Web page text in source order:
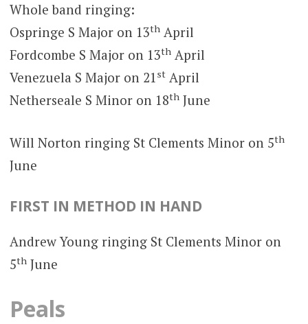
Whole band ringing:
Ospringe S Major on 13thApril
Fordcombe S Major on 13thApril
Venezuela S Major on 21stApril
Netherseale S Minor on 18thJune
Will Norton ringing St Clements Minor on 5th
June
FIRST IN METHOD IN HAND
Andrew Young ringing St Clements Minor on
5thJune
Peals